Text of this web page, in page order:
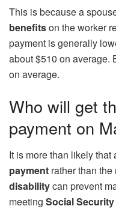
This is because a
benefitson the worker
payment is generally
about $510 on average.
on average.
Who will get
payment on
It is more than likely
payment rather than
disabilitycan prevent
meeting Social